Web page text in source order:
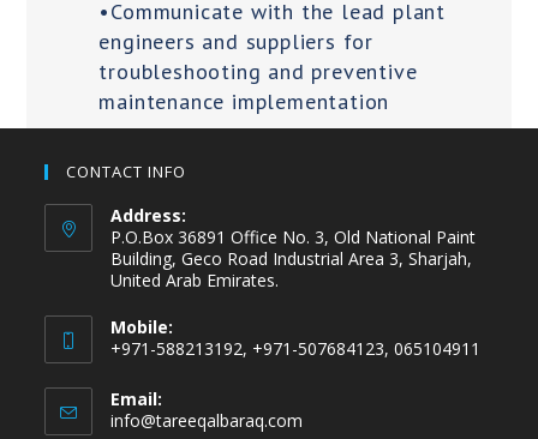
•Communicate with the lead plant
engineers and suppliers for
troubleshooting and preventive
maintenance implementation
CONTACT INFO
Address:
P.O.Box 36891 Office No. 3, Old National Paint
Building, Geco Road Industrial Area 3, Sharjah,
United Arab Emirates.
Mobile:
+971-588213192, +971-507684123, 065104911
Email:
info@tareeqalbaraq.com